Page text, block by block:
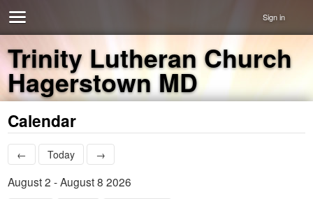
Sign in
Trinity Lutheran Church
Hagerstown MD
Calendar
← Today →
August 2 - August 8 2026